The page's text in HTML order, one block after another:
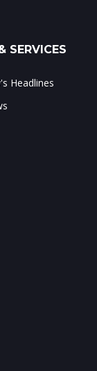
SERVICES
Headlines